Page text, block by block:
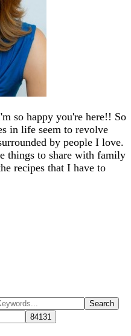
so happy you're here!! So
in life seem to revolve
by people I love.
things to share with family
recipes that I have to